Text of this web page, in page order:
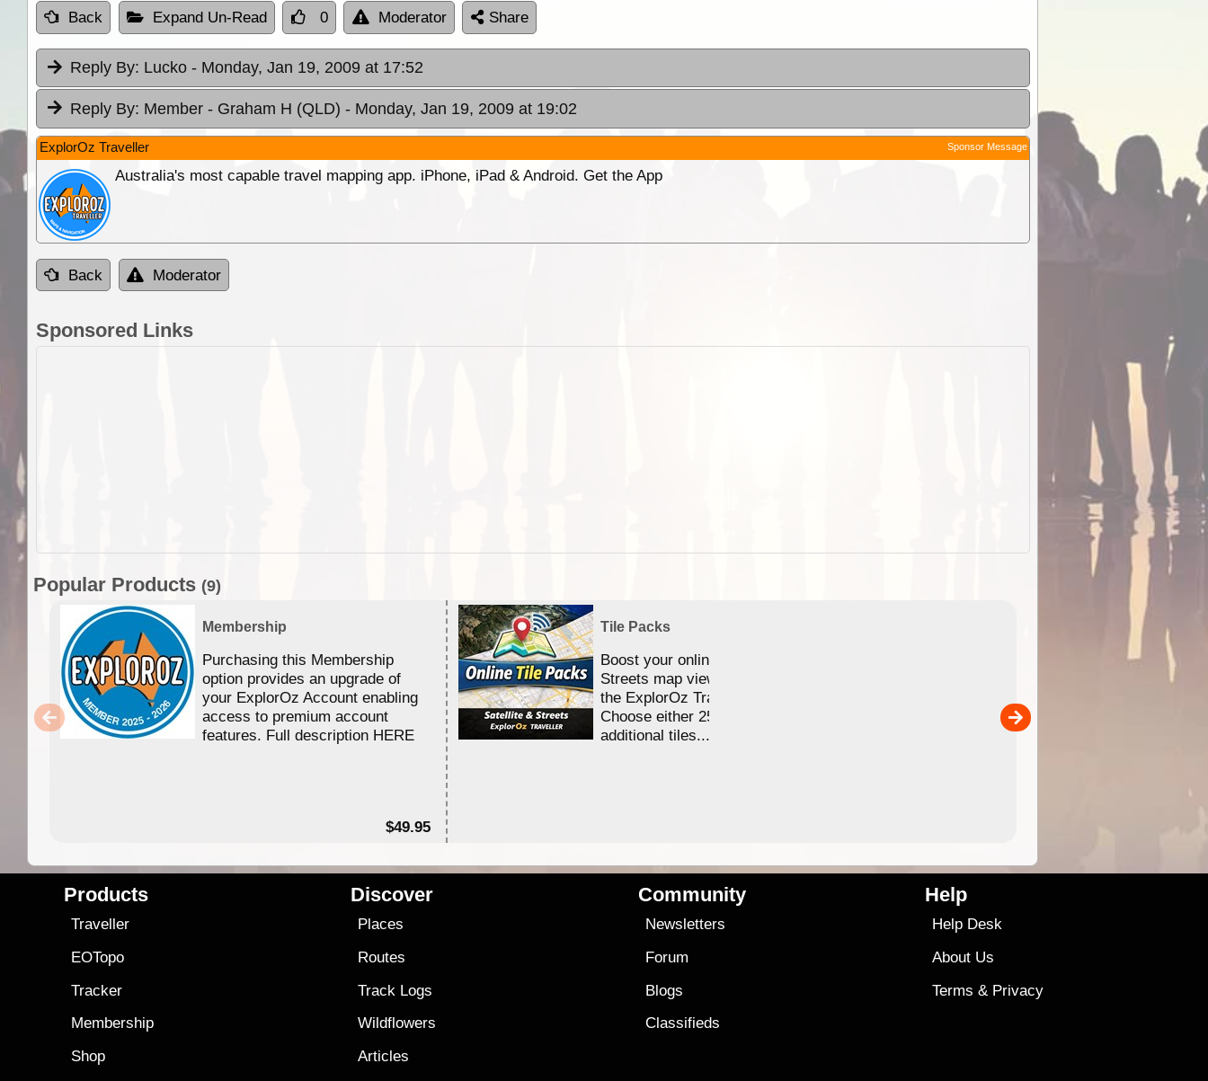
Back Expand Un-Read 0 Moderator Share
Reply By: Lucko - Monday, Jan 19, 2009 at 17:52
Reply By: Member - Graham H (QLD) - Monday, Jan 19, 2009 at 19:02
ExplorOz Traveller Sponsor Message
Australia's most capable travel mapping app. iPhone, iPad & Android. Get the App
Back Moderator
Sponsored Links
Popular Products (9)
Membership
Purchasing this Membership
option provides an upgrade of
your ExplorOz Account enabling
access to premium account
features. Full description HERE
$49.95
Tile Packs
Boost your online Satellite &
Streets map viewing allocation in
the ExplorOz Traveller app.
Choose either 25,000 or 100,000
additional tiles....
Detailed topographic mapping
Australia for download and
sold separately)....
Products
Traveller
EOTopo
Tracker
Membership
Shop
Discover
Places
Routes
Track Logs
Wildflowers
Articles
Community
Newsletters
Forum
Blogs
Classifieds
Help
Help Desk
About Us
Terms & Privacy